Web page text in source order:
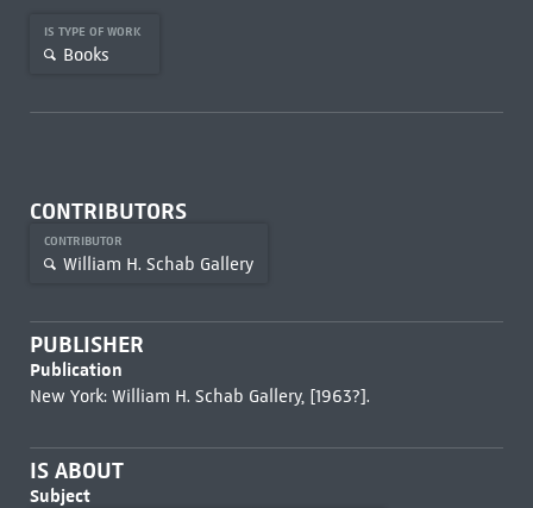
IS TYPE OF WORK
Books
CONTRIBUTORS
CONTRIBUTOR
William H. Schab Gallery
PUBLISHER
Publication
New York: William H. Schab Gallery, [1963?].
IS ABOUT
Subject